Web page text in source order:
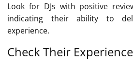
Look for DJs with positive
indicating their ability to
experience.
Check Their